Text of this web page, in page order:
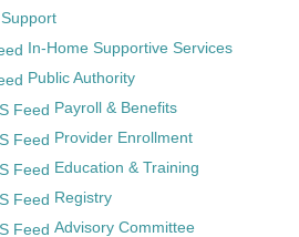
Support
In-Home Supportive Services
Public Authority
Payroll & Benefits
Provider Enrollment
Education & Training
Registry
Advisory Committee